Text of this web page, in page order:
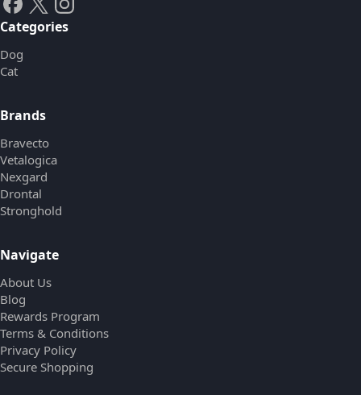
Categories
Dog
Cat
Brands
Bravecto
Vetalogica
Nexgard
Drontal
Stronghold
Navigate
About Us
Blog
Rewards Program
Terms & Conditions
Privacy Policy
Secure Shopping